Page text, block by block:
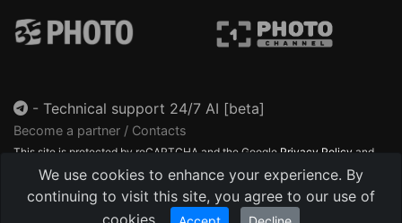
We use cookies to enhance your experience. By
continuing to visit this site, you agree to our use of
cookies.
- Technical support 24/7 AI [beta]
Become a partner / Contacts
This site is protected by reCAPTCHA and the Google Privacy Policy and
Terms of Service
apply.